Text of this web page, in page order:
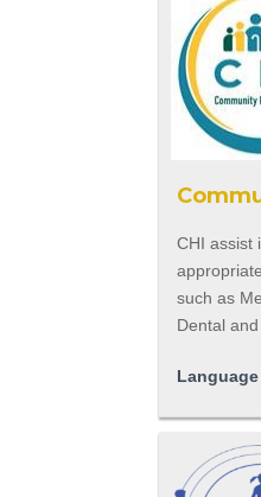
CHI assist
such as
Dental and